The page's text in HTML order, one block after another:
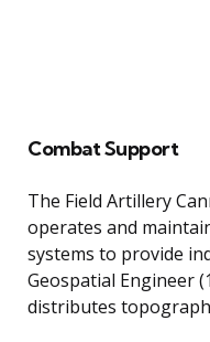
Combat Support
The Field Artillery
operates and
systems to provide
Geospatial Engineer
distributes